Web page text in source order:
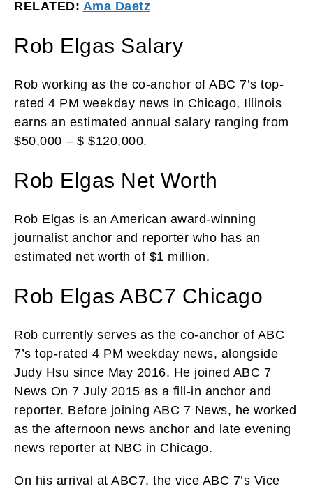
RELATED: Ama Daetz
Rob Elgas Salary
Rob working as the co-anchor of ABC 7’s top-
rated 4 PM weekday news in Chicago, Illinois
earns an estimated annual salary ranging from
$50,000 – $ $120,000.
Rob Elgas Net Worth
Rob Elgas is an American award-winning
journalist anchor and reporter who has an
estimated net worth of $1 million.
Rob Elgas ABC7 Chicago
Rob currently serves as the co-anchor of ABC
7’s top-rated 4 PM weekday news, alongside
Judy Hsu since May 2016. He joined ABC 7
News On 7 July 2015 as a fill-in anchor and
reporter. Before joining ABC 7 News, he worked
as the afternoon news anchor and late evening
news reporter at NBC in Chicago.
On his arrival at ABC7, the vice ABC 7’s Vice